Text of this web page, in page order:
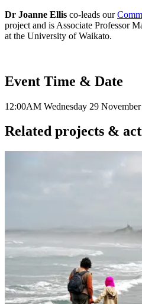
Dr Joanne Ellis co-leads our
project and is Associate Professor
at the University of Waikato.
Event Time & Date
12:00AM Wednesday 29
Related projects &